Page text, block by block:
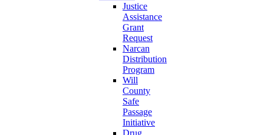
Justice
Assistance
Grant
Request
Narcan
Distribution
Program
Will
County
Safe
Passage
Initiative
Drug